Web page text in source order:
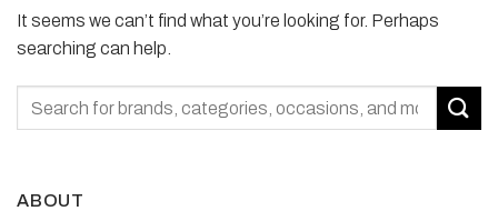
It seems we can’t find what you’re looking for. Perhaps
searching can help.
ABOUT